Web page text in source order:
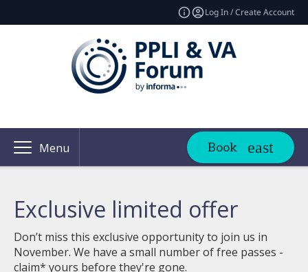
Log In / Create Account
Menu Book
Exclusive limited offer
Don’t miss this exclusive opportunity to join us in
November. We have a small number of free passes -
claim* yours before they're gone.